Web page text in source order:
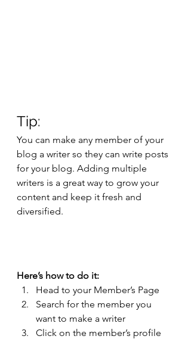
Tip:
You can make any member of your
blog a writer so they can write posts
for your blog. Adding multiple
writers is a great way to grow your
content and keep it fresh and
diversified.
Here’s how to do it:
Head to your Member’s Page
Search for the member you
want to make a writer
Click on the member’s profile